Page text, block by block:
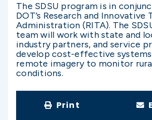
The SDSU program is in
DOT’s Research and Innovative
Administration (RITA). The
team will work with state and
industry partners, and service
develop cost-effective
remote imagery to monitor
conditions.
Print